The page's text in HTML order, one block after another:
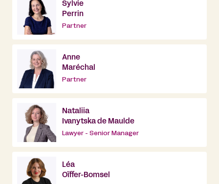
Sylvie
Perrin
Partner
Anne
Maréchal
Partner
Nataliia
Ivanytska de Maulde
Lawyer - Senior Manager
Léa
Oïffer-Bomsel